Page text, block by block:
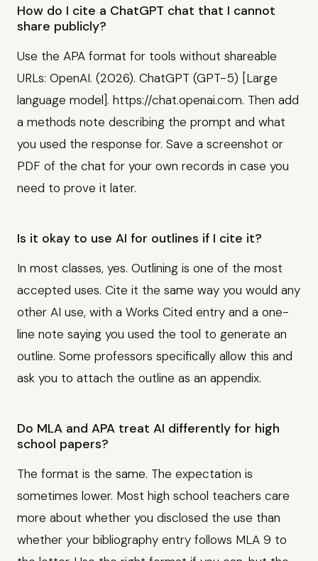
How do I cite a ChatGPT chat that I cannot
share publicly?
Use the APA format for tools without shareable
URLs: OpenAI. (2026). ChatGPT (GPT-5) [Large
language model]. https://chat.openai.com. Then add
a methods note describing the prompt and what
you used the response for. Save a screenshot or
PDF of the chat for your own records in case you
need to prove it later.
Is it okay to use AI for outlines if I cite it?
In most classes, yes. Outlining is one of the most
accepted uses. Cite it the same way you would any
other AI use, with a Works Cited entry and a one-
line note saying you used the tool to generate an
outline. Some professors specifically allow this and
ask you to attach the outline as an appendix.
Do MLA and APA treat AI differently for high
school papers?
The format is the same. The expectation is
sometimes lower. Most high school teachers care
more about whether you disclosed the use than
whether your bibliography entry follows MLA 9 to